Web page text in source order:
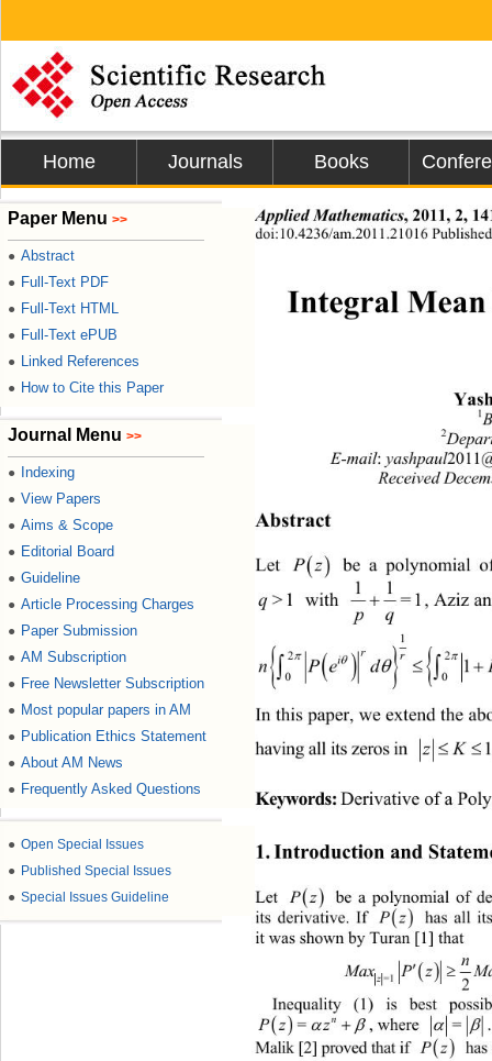
Home Journals Books
Paper Menu >>
● Abstract
● Full-Text PDF
● Full-Text HTML
● Full-Text ePUB
● Linked References
● How to Cite this Paper
Journal Menu >>
● Indexing
● View Papers
● Aims & Scope
● Editorial Board
● Guideline
● Article Processing Charges
● Paper Submission
● AM Subscription
● Free Newsletter Subscription
● Most popular papers in AM
● Publication Ethics Statement
● About AM News
● Frequently Asked Questions
● Open Special Issues
● Published Special Issues
● Special Issues Guideline
Applied Mathematics, 2011, 2,
doi:10.4236/am.2011.21016
Integral
1
2
E-mail: yashpaul2011
Received
Abstract
Let 
Pz be a polynomial
>1 q with
11
=1
pq
 , Aziz

In this paper, we extend the
having all its zeros in 1
Keywords: Derivative of a
1. Introduction and
Let 
Pz
be a polynomial of
its derivative. If

Pz
has all
it was shown by Turan [1] that
=1=1 .
2
n
MaxPzMaxP z

Inequality (1) is best
=n
Pz z
 
, where  
Malik [2] proved that if 
Pz